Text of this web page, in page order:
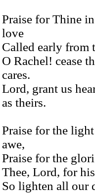
Praise for Thine
love
Called early from
O Rachel! cease
cares.
Lord, grant us
as theirs.
Praise for the
awe,
Praise for the
Thee, Lord, for
So lighten all our